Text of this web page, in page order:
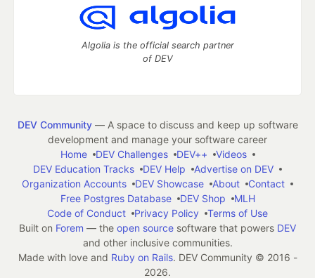
Algolia is the official search partner
of DEV
DEV Community— A space to discuss and keep up software
development and manage your software career
Home
DEV Challenges DEV++
Videos
DEV Education Tracks
DEV Help
Advertise on DEV
Organization Accounts
DEV Showcase About
Contact
Free Postgres Database
DEV Shop
MLH
Code of Conduct
Privacy Policy
Terms of Use
Built on Forem — the open source software that powers DEV
and other inclusive communities.
Made with love and Ruby on Rails. DEV Community © 2016 -
2026.